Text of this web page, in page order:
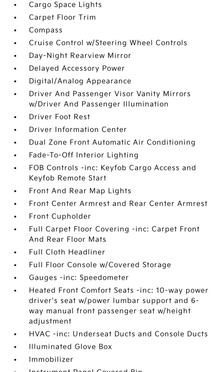
Cargo Space Lights
Carpet Floor Trim
Compass
Cruise Control w/Steering Wheel Controls
Day-Night Rearview Mirror
Delayed Accessory Power
Digital/Analog Appearance
Driver And Passenger Visor Vanity Mirrors
w/Driver And Passenger Illumination
Driver Foot Rest
Driver Information Center
Dual Zone Front Automatic Air Conditioning
Fade-To-Off Interior Lighting
FOB Controls -inc: Keyfob Cargo Access and
Keyfob Remote Start
Front And Rear Map Lights
Front Center Armrest and Rear Center Armrest
Front Cupholder
Full Carpet Floor Covering -inc: Carpet Front
And Rear Floor Mats
Full Cloth Headliner
Full Floor Console w/Covered Storage
Gauges -inc: Speedometer
Heated Front Comfort Seats -inc: 10-way power
driver's seat w/power lumbar support and 6-
way manual front passenger seat w/height
adjustment
HVAC -inc: Underseat Ducts and Console Ducts
Illuminated Glove Box
Immobilizer